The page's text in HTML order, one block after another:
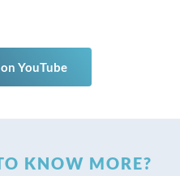
YouTube
KNOW MORE?